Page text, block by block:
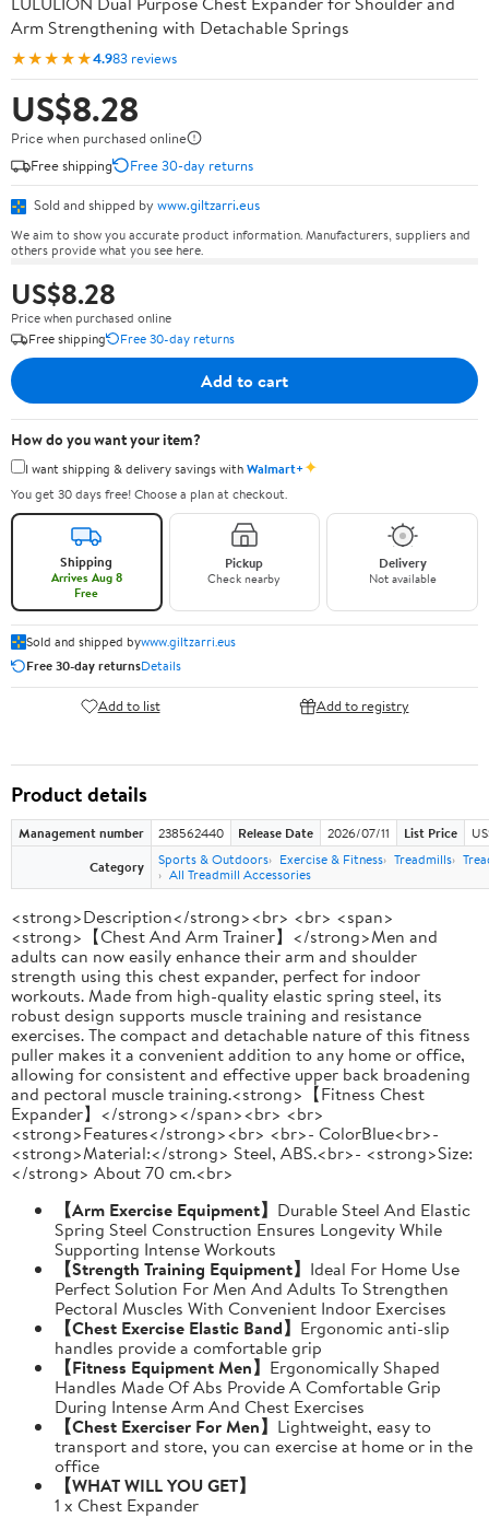
Arm Strengthening with Detachable Springs
★★★★★4.983 reviews
US$8.28
Price when purchased online
Free shipping
Free 30-day returns
Sold and shipped by www.giltzarri.eus
We aim to show you accurate product information. Manufacturers, suppliers and
others provide what you see here.
US$8.28
Price when purchased online
Free shipping
Free 30-day returns
Add to cart
How do you want your item?
I want shipping & delivery savings withWalmart+✦
You get 30 days free! Choose a plan at checkout.
Shipping
Arrives Aug 8
Free
Pickup
Check nearby
Delivery
Not available
Sold and shipped bywww.giltzarri.eus
Free 30-day returnsDetails
Add to list Add to registry
Product details
Management number 238562440 Release Date 2026/07/11 List Price
Category
Sports & Outdoors Exercise & Fitness Treadmills
All Treadmill Accessories
<strong>Description</strong><br> <br> <span>
<strong>【Chest And Arm Trainer】</strong>Men and
adults can now easily enhance their arm and shoulder
strength using this chest expander, perfect for indoor
workouts. Made from high-quality elastic spring steel, its
robust design supports muscle training and resistance
exercises. The compact and detachable nature of this fitness
puller makes it a convenient addition to any home or office,
allowing for consistent and effective upper back broadening
and pectoral muscle training.<strong>【Fitness Chest
Expander】</strong></span><br> <br>
<strong>Features</strong><br> <br>- ColorBlue<br>-
<strong>Material:</strong> Steel, ABS.<br>- <strong>Size:
</strong> About 70 cm.<br>
【Arm Exercise Equipment】 Durable Steel And Elastic
Spring Steel Construction Ensures Longevity While
Supporting Intense Workouts
【Strength Training Equipment】 Ideal For Home Use
Perfect Solution For Men And Adults To Strengthen
Pectoral Muscles With Convenient Indoor Exercises
【Chest Exercise Elastic Band】 Ergonomic anti-slip
handles provide a comfortable grip
【Fitness Equipment Men】 Ergonomically Shaped
Handles Made Of Abs Provide A Comfortable Grip
During Intense Arm And Chest Exercises
【Chest Exerciser For Men】 Lightweight, easy to
transport and store, you can exercise at home or in the
office
【WHAT WILL YOU GET】
1 x Chest Expander